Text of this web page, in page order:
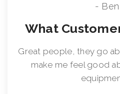
- Ben
What
Great people, they go
make me feel good